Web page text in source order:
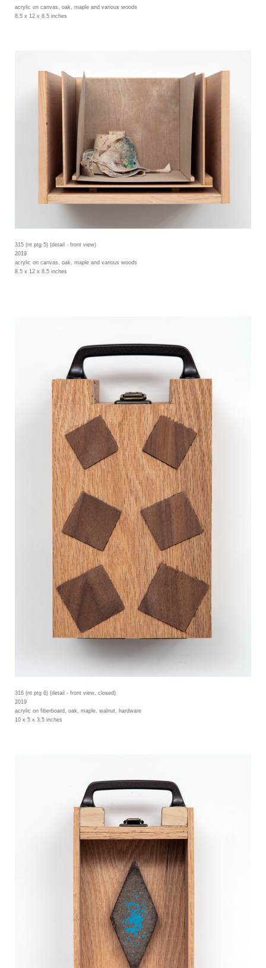
acrylic on canvas, oak, maple and various woods
8.5 x 12 x 8.5 inches
315 (nt ptg 5) (detail - front view)
2019
acrylic on canvas, oak, maple and various woods
8.5 x 12 x 8.5 inches
316 (nt ptg 6) (detail - front view, closed)
2019
acrylic on fiberboard, oak, maple, walnut, hardware
10 x 5 x 3.5 inches